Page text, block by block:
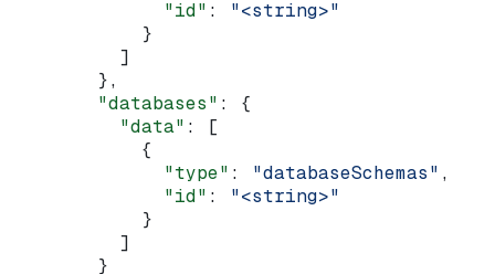
              "id"
: "<string>"
            }
          ]
        },
        "databases"
: {
          "data"
: [
            {
              "type"
: "databaseSchemas" ,
              "id"
: "<string>"
            }
          ]
        }